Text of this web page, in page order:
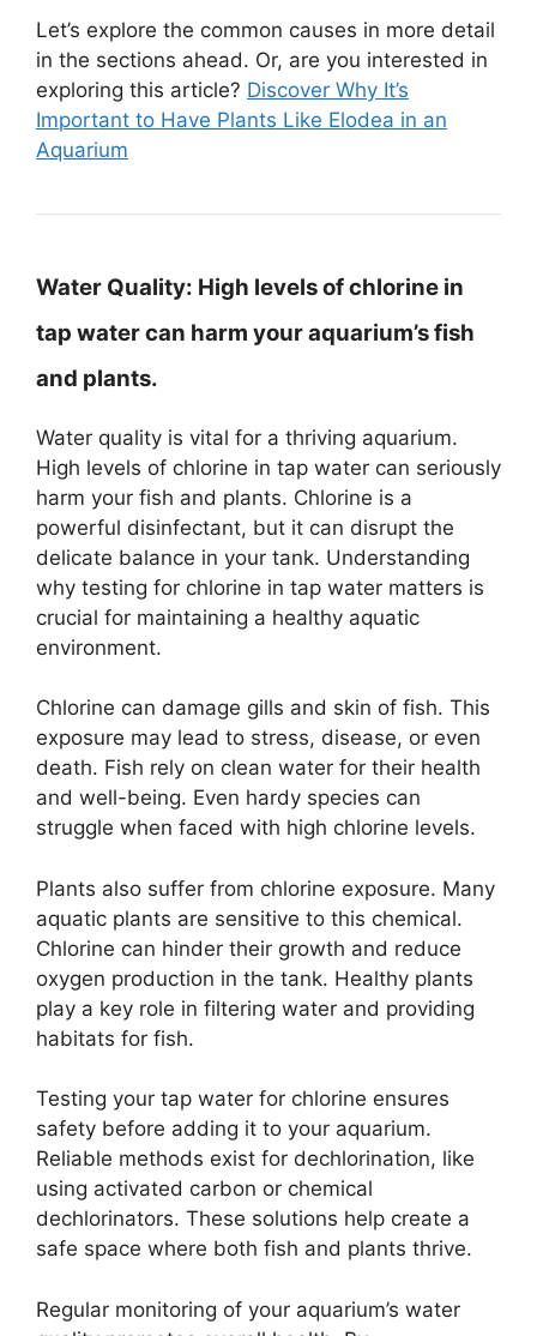
Let’s explore the common causes in more detail
in the sections ahead. Or, are you interested in
exploring this article? Discover Why It’s
Important to Have Plants Like Elodea in an
Aquarium
Water Quality: High levels of chlorine in
tap water can harm your aquarium’s fish
and plants.
Water quality is vital for a thriving aquarium.
High levels of chlorine in tap water can seriously
harm your fish and plants. Chlorine is a
powerful disinfectant, but it can disrupt the
delicate balance in your tank. Understanding
why testing for chlorine in tap water matters is
crucial for maintaining a healthy aquatic
environment.
Chlorine can damage gills and skin of fish. This
exposure may lead to stress, disease, or even
death. Fish rely on clean water for their health
and well-being. Even hardy species can
struggle when faced with high chlorine levels.
Plants also suffer from chlorine exposure. Many
aquatic plants are sensitive to this chemical.
Chlorine can hinder their growth and reduce
oxygen production in the tank. Healthy plants
play a key role in filtering water and providing
habitats for fish.
Testing your tap water for chlorine ensures
safety before adding it to your aquarium.
Reliable methods exist for dechlorination, like
using activated carbon or chemical
dechlorinators. These solutions help create a
safe space where both fish and plants thrive.
Regular monitoring of your aquarium’s water